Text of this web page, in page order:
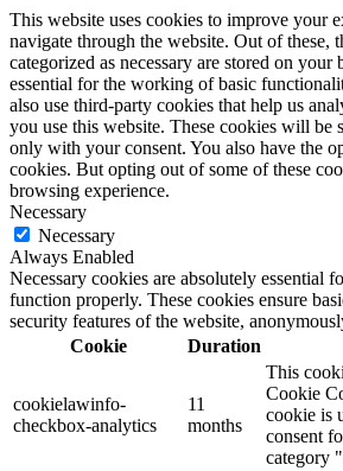
This website uses cookies to improve your
navigate through the website. Out of these,
categorized as necessary are stored on your
essential for the working of basic
also use third-party cookies that help us
you use this website. These cookies will be
only with your consent. You also have the
cookies. But opting out of some of these
browsing experience.
Necessary
Necessary
Always Enabled
Necessary cookies are absolutely essential
function properly. These cookies ensure
security features of the website,
Cookie
Duration
cookielawinfo-
checkbox-analytics
11
months
This
Cookie
cookie is
consent
category